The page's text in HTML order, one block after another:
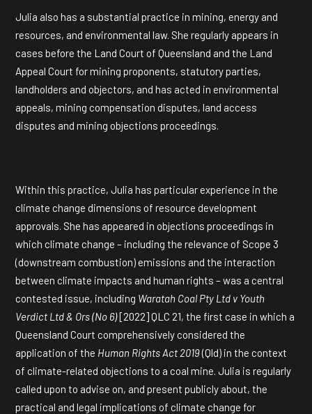
Julia also has a substantial practice in mining, energy and
resources, and environmental law. She regularly appears in
cases before the Land Court of Queensland and the Land
Appeal Court for mining proponents, statutory parties,
landholders and objectors, and has acted in environmental
appeals, mining compensation disputes, land access
disputes and mining objections proceedings.
Within this practice, Julia has particular experience in the
climate change dimensions of resource development
approvals. She has appeared in objections proceedings in
which climate change – including the relevance of Scope 3
(downstream combustion) emissions and the interaction
between climate impacts and human rights – was a central
contested issue, including Waratah Coal Pty Ltd v Youth
Verdict Ltd & Ors (No 6)[2022] QLC 21, the first case in which a
Queensland Court comprehensively considered the
application of the Human Rights Act 2019(Qld) in the context
of climate-related objections to a coal mine. Julia is regularly
called upon to advise on, and present publicly about, the
practical and legal implications of climate change for